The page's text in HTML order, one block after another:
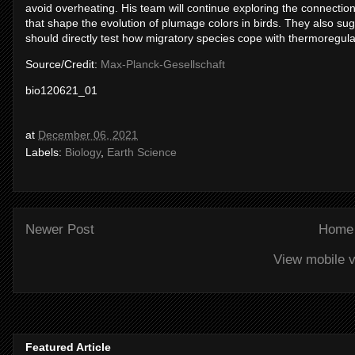
avoid overheating. His team will continue exploring the
that shape the evolution of plumage colors in birds. They also
should directly test how migratory species cope with
Source/Credit: Max-Planck-Gesellschaft
bio120621_01
at December 06, 2021
Labels: Biology, Earth Science
Newer Post
Home
View mobile
Featured Article